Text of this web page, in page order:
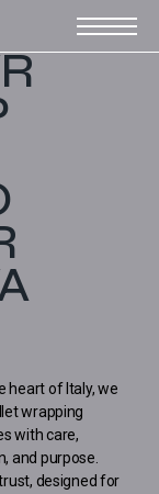
heart of Italy, we
wrapping
with care,
and purpose.
designed for